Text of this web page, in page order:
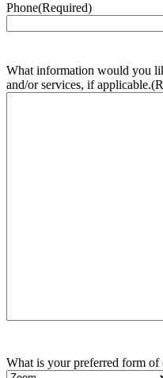
Phone(Required)
What information would you
and/or services, if applicable.
What is your preferred form of